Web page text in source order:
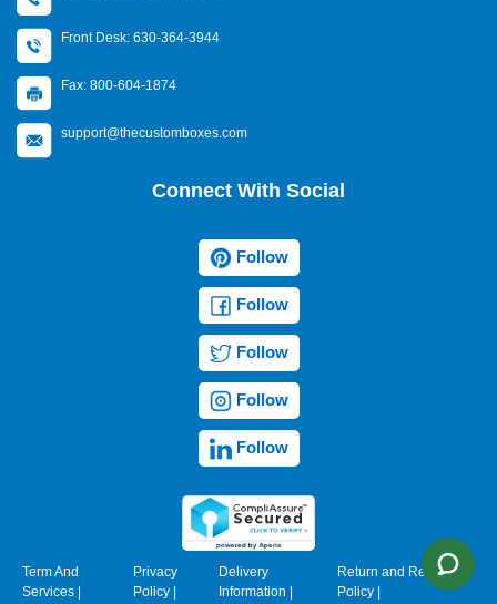
Front Desk: 630-364-3944
Fax: 800-604-1874
support@thecustomboxes.com
Connect With Social
Follow
Follow
Follow
Follow
Follow
Term And
Services
Privacy
Policy|
Delivery
Information
Return and Refund
Policy|